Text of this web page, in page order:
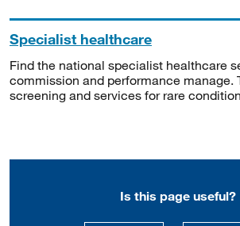
Specialist healthcare
Find the national specialist healthcare
commission and performance manage.
screening and services for rare
Is this page useful?